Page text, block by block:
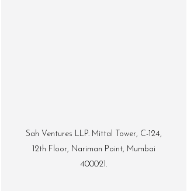
Sah Ventures LLP. Mittal Tower, C-124,
12th Floor, Nariman Point, Mumbai
400021.